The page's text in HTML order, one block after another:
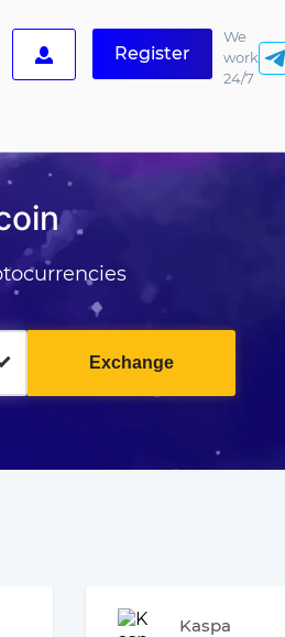
Register
We
work
24/7
Exchange
Kaspa